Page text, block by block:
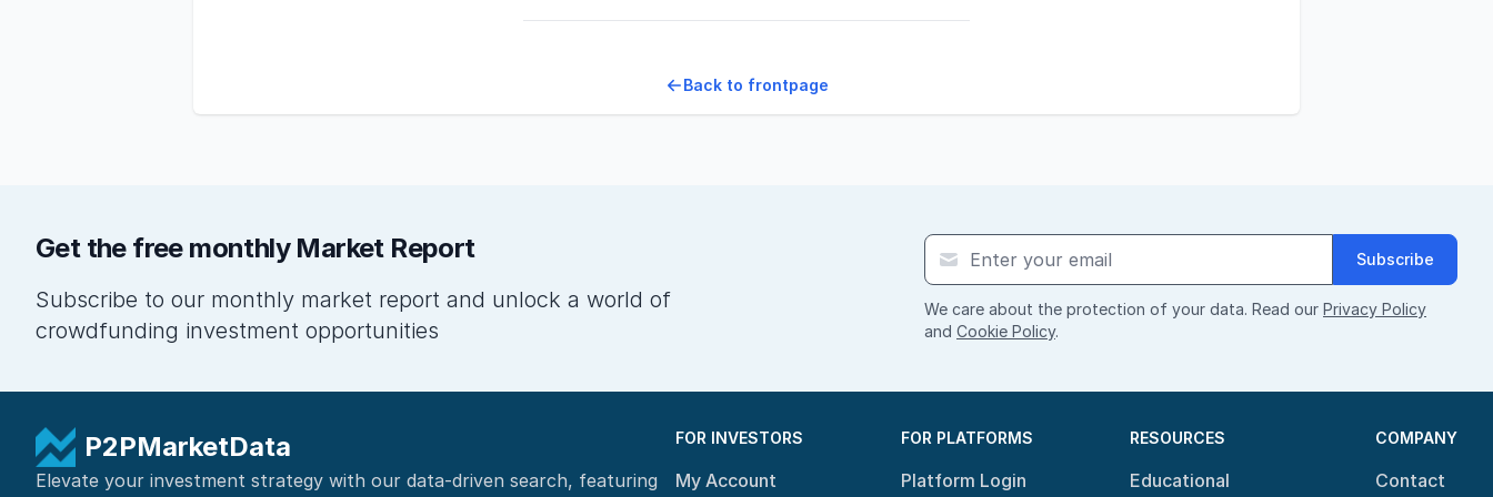
Back to frontpage
Get the free monthly Market Report
Subscribe to our monthly market report and unlock a world of
crowdfunding investment opportunities
Subscribe
We care about the protection of your data. Read our Privacy Policy
and Cookie Policy.
P2PMarketData
Elevate your investment strategy with our data-driven search, featuring
FOR INVESTORS
My Account
FOR PLATFORMS
Platform Login
RESOURCES
Educational
COMPANY
Contact